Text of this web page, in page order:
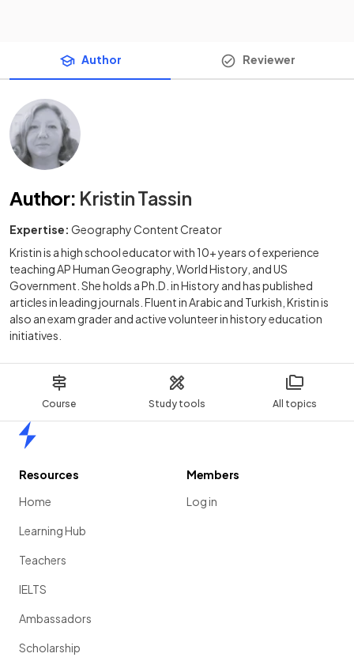
Course Study tools All topics
Author Reviewer
Author: Kristin Tassin
Expertise: Geography Content Creator
Kristin is a high school educator with 10+ years of experience
teaching AP Human Geography, World History, and US
Government. She holds a Ph.D. in History and has published
articles in leading journals. Fluent in Arabic and Turkish, Kristin is
also an exam grader and active volunteer in history education
initiatives.
Resources
Home
Learning Hub
Teachers
IELTS
Ambassadors
Scholarship
Members
Log in